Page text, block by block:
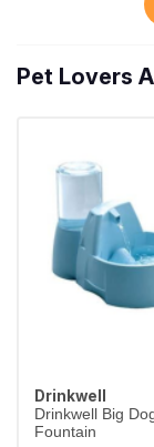
Pet Lovers
Drinkwell
Drinkwell Big
Fountain